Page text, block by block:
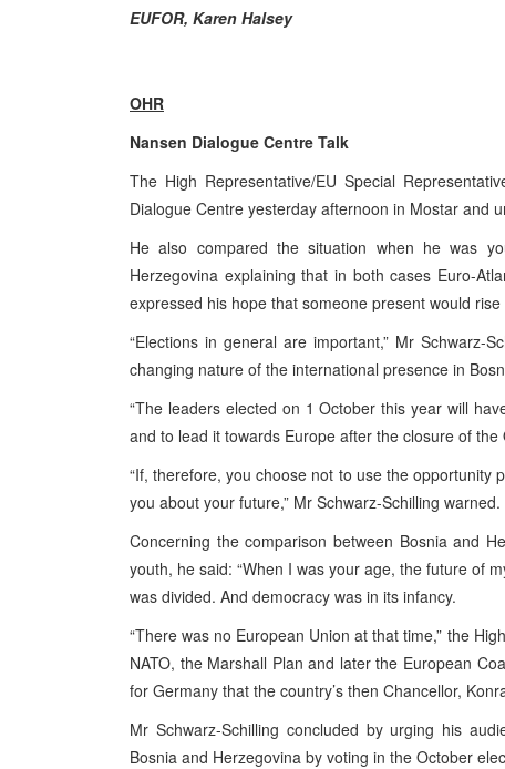
EUFOR, Karen Halsey
OHR
Nansen Dialogue Centre Talk
The High Representative/EU Special
Dialogue Centre yesterday afternoon in Mostar and
He also compared the situation when he was
Herzegovina explaining that in both cases Euro-
expressed his hope that someone present would
“Elections in general are important,” Mr Schwarz-
changing nature of the international presence in
“The leaders elected on 1 October this year will
and to lead it towards Europe after the closure of the
“If, therefore, you choose not to use the
you about your future,” Mr Schwarz-Schilling warned.
Concerning the comparison between Bosnia and
youth, he said: “When I was your age, the future of
was divided. And democracy was in its infancy.
“There was no European Union at that time,” the
NATO, the Marshall Plan and later the European
for Germany that the country’s then Chancellor,
Mr Schwarz-Schilling concluded by urging his
Bosnia and Herzegovina by voting in the October